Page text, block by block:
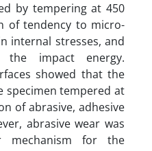
by tempering at 450
of tendency to micro-
internal stresses, and
impact energy.
showed that the
specimen tempered at
of abrasive, adhesive
abrasive wear was
mechanism for the